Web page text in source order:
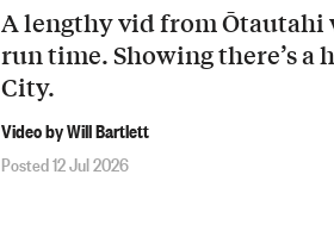
A lengthy vid from Ōtautahi
run time. Showing there’s
City.
Video by Will Bartlett
Posted 12 Jul 2026